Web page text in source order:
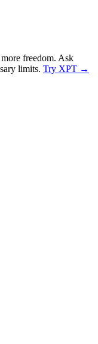
freedom. Ask
limits. Try XPT →